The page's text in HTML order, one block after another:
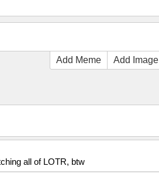
Add Meme Add Image
all of LOTR, btw